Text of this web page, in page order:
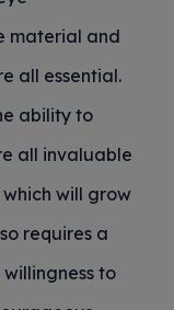
material and
all essential.
ability to
all invaluable
will grow
requires a
to